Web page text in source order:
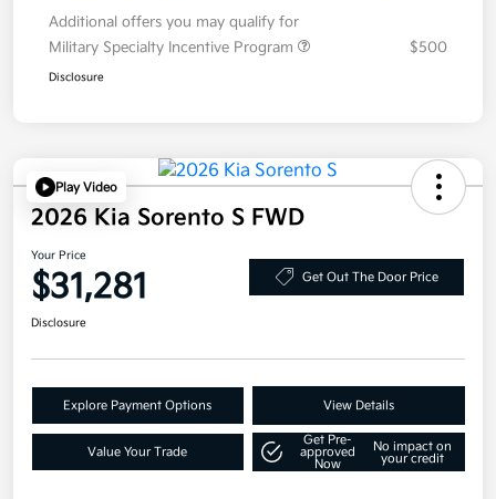
Additional offers you may qualify for
Military Specialty Incentive Program
$500
Disclosure
Play Video
2026 Kia Sorento S FWD
Your Price
$31,281 Get Out The Door Price
Disclosure
Explore Payment Options View Details
Value Your Trade
Get Pre-
approved
Now
No impact on
your credit